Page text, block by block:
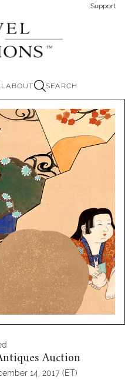
Support
ABOUT SEARCH
Auction
14, 2017 (ET)